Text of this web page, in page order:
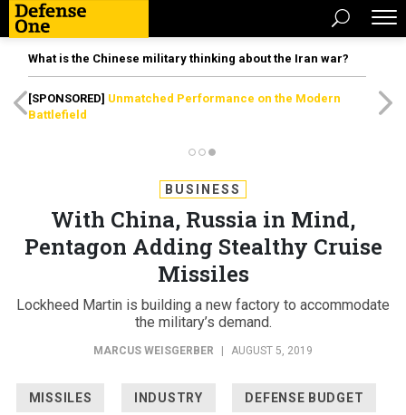
What is the Chinese military thinking about the Iran war?
[SPONSORED] Unmatched Performance on the Modern
Battlefield
BUSINESS
With China, Russia in Mind,
Pentagon Adding Stealthy Cruise
Missiles
Lockheed Martin is building a new factory to accommodate
the military’s demand.
MARCUS WEISGERBER AUGUST 5, 2019
MISSILES INDUSTRY DEFENSE BUDGET